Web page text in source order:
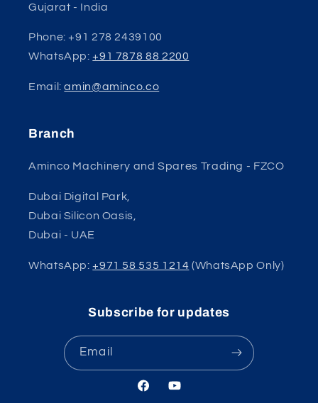
Gujarat - India
Phone: +91 278 2439100
WhatsApp:+91 7878 88 2200
Email:amin@aminco.co
Branch
Aminco Machinery and Spares Trading - FZCO
Dubai Digital Park,
Dubai Silicon Oasis,
Dubai - UAE
WhatsApp:+971 58 535 1214 (WhatsApp Only)
Subscribe for updates
Email
FacebookYouTube